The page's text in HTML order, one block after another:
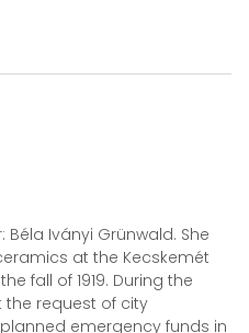
Béla Iványi Grünwald. She
at the Kecskemét
fall of 1919. During the
the request of city
emergency funds in